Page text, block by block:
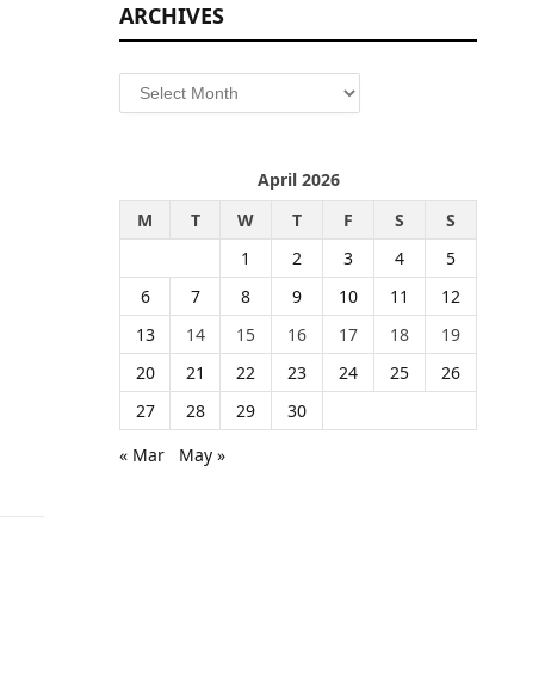
ARCHIVES
Archives
April 2026
M
T W T F S
S
1
2 3 4
5
6
7 8 9 10 11
12
13
14 15 16 17 18
19
20
21 22 23 24 25
26
27
28 29
30
« Mar
May »